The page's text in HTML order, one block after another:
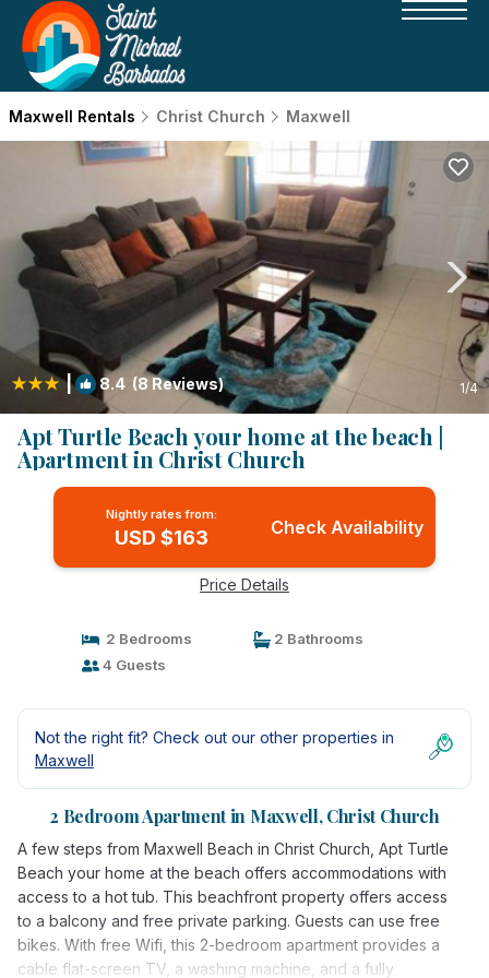
Maxwell Rentals Christ Church Maxwell
| 8.4 (8 Reviews) 1/4
Apt Turtle Beach your home at the beach |
Apartment in Christ Church
Nightly rates from:
USD $163 Check Availability
Price Details
2 Bedrooms
2 Bathrooms
4 Guests
Not the right fit? Check out our other properties in
Maxwell
2 Bedroom Apartment in Maxwell, Christ Church
A few steps from Maxwell Beach in Christ Church, Apt Turtle
Beach your home at the beach offers accommodations with
access to a hot tub. This beachfront property offers access
to a balcony and free private parking. Guests can use free
bikes. With free Wifi, this 2-bedroom apartment provides a
cable flat-screen TV, a washing machine, and a fully